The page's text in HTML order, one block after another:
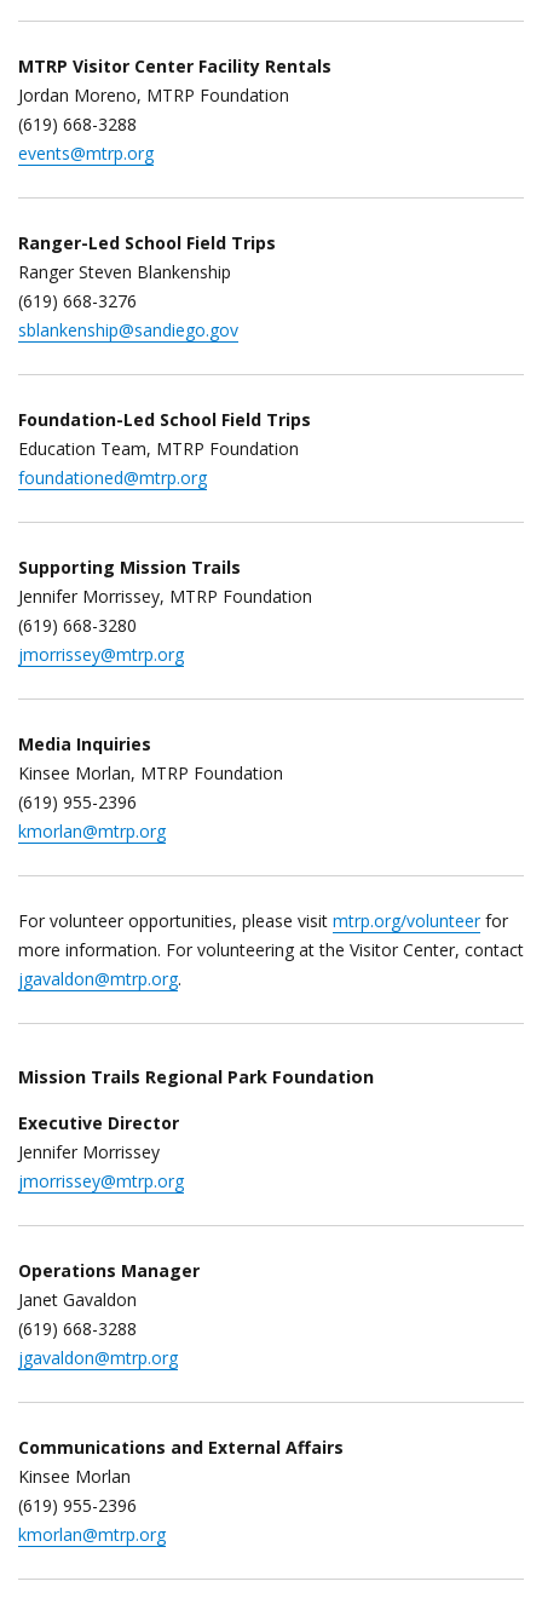
MTRP Visitor Center Facility Rentals
Jordan Moreno, MTRP Foundation
(619) 668-3288
events@mtrp.org
Ranger-Led School Field Trips
Ranger Steven Blankenship
(619) 668-3276
sblankenship@sandiego.gov
Foundation-Led School Field Trips
Education Team, MTRP Foundation
foundationed@mtrp.org
Supporting Mission Trails
Jennifer Morrissey, MTRP Foundation
(619) 668-3280
jmorrissey@mtrp.org
Media Inquiries
Kinsee Morlan, MTRP Foundation
(619) 955-2396
kmorlan@mtrp.org
For volunteer opportunities, please visit mtrp.org/volunteerfor
more information. For volunteering at the Visitor Center, contact
jgavaldon@mtrp.org.
Mission Trails Regional Park Foundation
Executive Director
Jennifer Morrissey
jmorrissey@mtrp.org
Operations Manager
Janet Gavaldon
(619) 668-3288
jgavaldon@mtrp.org
Communications and External Affairs
Kinsee Morlan
(619) 955-2396
kmorlan@mtrp.org